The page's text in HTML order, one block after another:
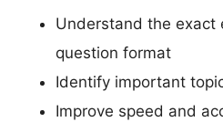
Understand the exact
question format
Identify important
Improve speed and